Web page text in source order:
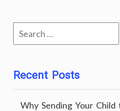
Search
for:
Recent Posts
Why Sending Your Child